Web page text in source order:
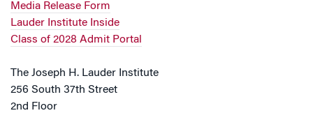
Media Release Form
Lauder Institute Inside
Class of 2028 Admit Portal
The Joseph H. Lauder Institute
256 South 37th Street
2nd Floor